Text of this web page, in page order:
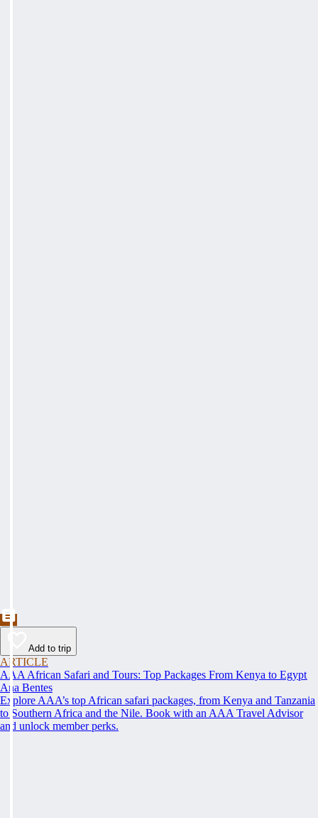
Add to trip
ARTICLE
AAA African Safari and Tours: Top Packages From Kenya to Egypt
Ana Bentes
Explore AAA’s top African safari packages, from Kenya and Tanzania
to Southern Africa and the Nile. Book with an AAA Travel Advisor
and unlock member perks.